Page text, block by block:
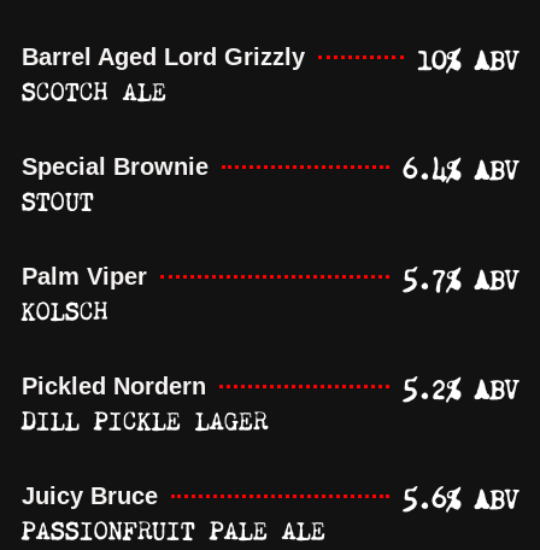
Barrel Aged Lord Grizzly 10% ABV
SCOTCH ALE
Special Brownie 6.4% ABV
STOUT
Palm Viper 5.7% ABV
KOLSCH
Pickled Nordern 5.2% ABV
DILL PICKLE LAGER
Juicy Bruce 5.6% ABV
PASSIONFRUIT PALE ALE